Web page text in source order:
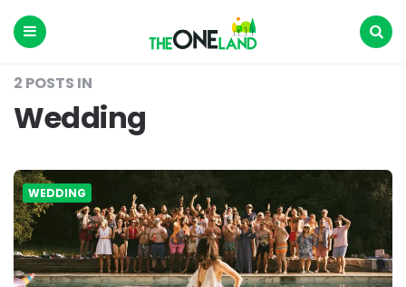
One
Land
2 POSTS IN
Wedding
WEDDING